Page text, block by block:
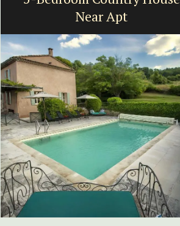
Near Apt